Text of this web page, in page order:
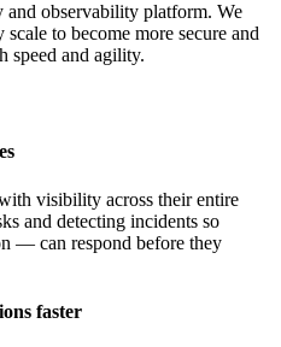
and observability platform. We
to become more secure and
speed and agility.
visibility across their entire
and detecting incidents so
— can respond before they
faster